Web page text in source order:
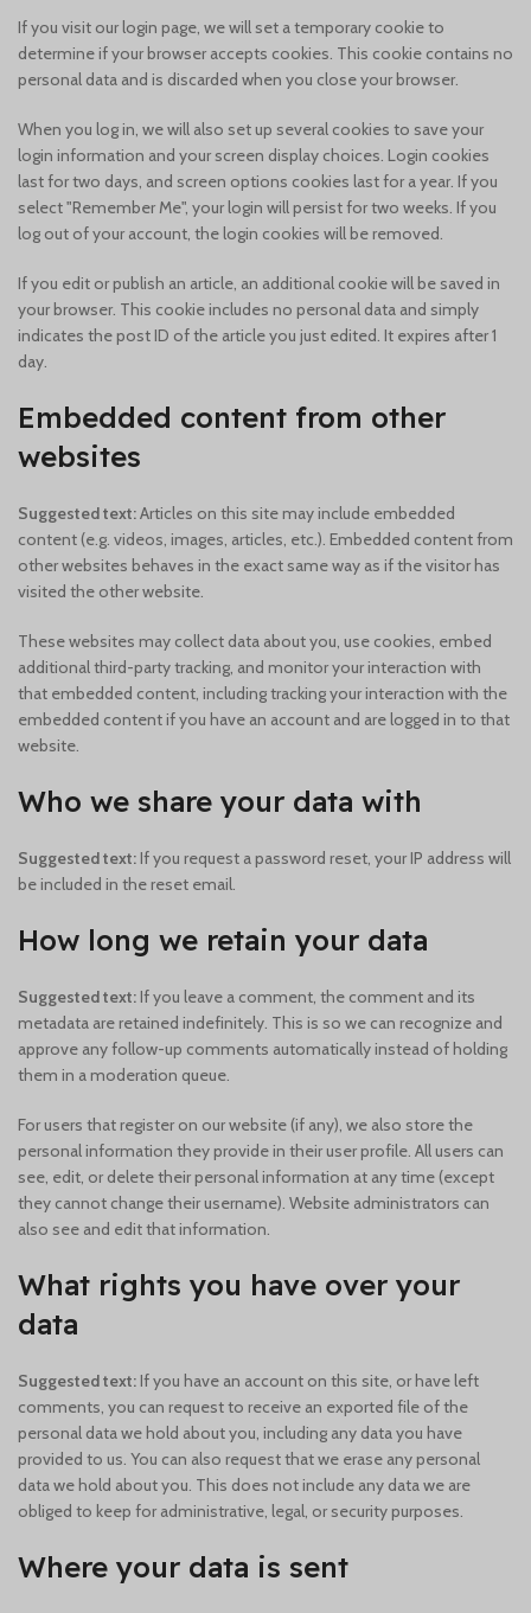
If you visit our login page, we will set a temporary cookie to
determine if your browser accepts cookies. This cookie contains no
personal data and is discarded when you close your browser.
When you log in, we will also set up several cookies to save your
login information and your screen display choices. Login cookies
last for two days, and screen options cookies last for a year. If you
select "Remember Me", your login will persist for two weeks. If you
log out of your account, the login cookies will be removed.
If you edit or publish an article, an additional cookie will be saved in
your browser. This cookie includes no personal data and simply
indicates the post ID of the article you just edited. It expires after 1
day.
Embedded content from other
websites
Suggested text:Articles on this site may include embedded
content (e.g. videos, images, articles, etc.). Embedded content from
other websites behaves in the exact same way as if the visitor has
visited the other website.
These websites may collect data about you, use cookies, embed
additional third-party tracking, and monitor your interaction with
that embedded content, including tracking your interaction with the
embedded content if you have an account and are logged in to that
website.
Who we share your data with
Suggested text:If you request a password reset, your IP address will
be included in the reset email.
How long we retain your data
Suggested text:If you leave a comment, the comment and its
metadata are retained indefinitely. This is so we can recognize and
approve any follow-up comments automatically instead of holding
them in a moderation queue.
For users that register on our website (if any), we also store the
personal information they provide in their user profile. All users can
see, edit, or delete their personal information at any time (except
they cannot change their username). Website administrators can
also see and edit that information.
What rights you have over your
data
Suggested text:If you have an account on this site, or have left
comments, you can request to receive an exported file of the
personal data we hold about you, including any data you have
provided to us. You can also request that we erase any personal
data we hold about you. This does not include any data we are
obliged to keep for administrative, legal, or security purposes.
Where your data is sent